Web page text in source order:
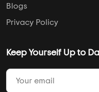
Blogs
Privacy Policy
Keep Yourself Up to